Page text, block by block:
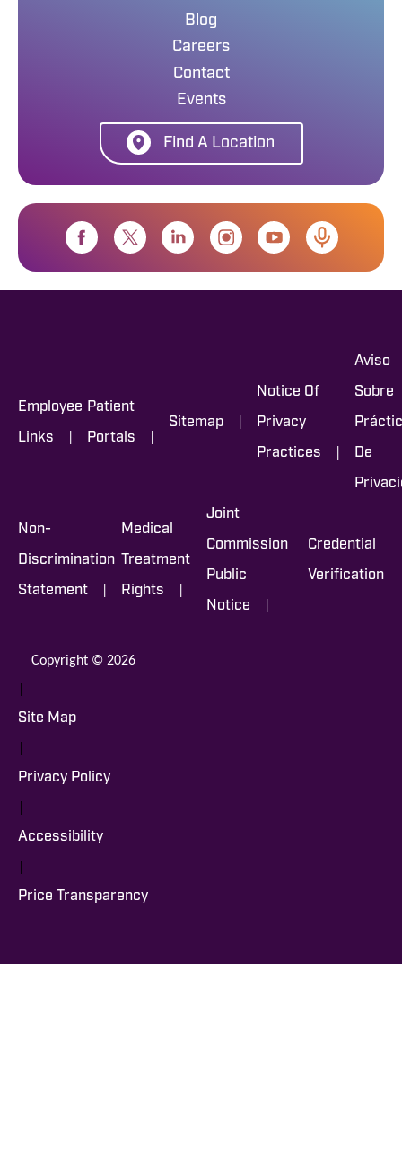
Blog
Careers
Contact
Events
Find A Location
Employee
Links |
Patient
Portals |
Sitemap |
Notice Of
Privacy
Practices |
Aviso
Sobre
De
Non-
Discrimination
Statement |
Medical
Treatment
Rights |
Joint
Commission
Public
Notice |
Credential
Verification
Copyright © 2026
|
Site Map
|
Privacy Policy
|
Accessibility
|
Price Transparency